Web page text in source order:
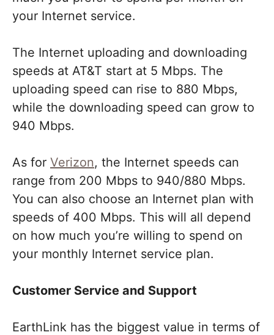
your Internet service.
The Internet uploading and downloading
speeds at AT&T start at 5 Mbps. The
uploading speed can rise to 880 Mbps,
while the downloading speed can grow to
940 Mbps.
As for Verizon, the Internet speeds can
range from 200 Mbps to 940/880 Mbps.
You can also choose an Internet plan with
speeds of 400 Mbps. This will all depend
on how much you’re willing to spend on
your monthly Internet service plan.
Customer Service and Support
EarthLink has the biggest value in terms of